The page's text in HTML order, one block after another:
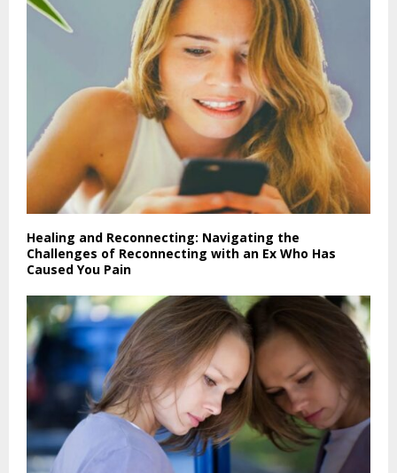
Healing and Reconnecting: Navigating the
Challenges of Reconnecting with an Ex Who Has
Caused You Pain